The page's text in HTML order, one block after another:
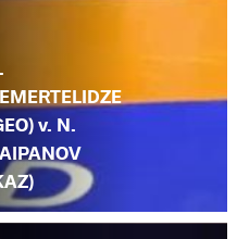
v. N.